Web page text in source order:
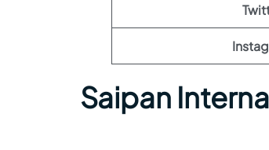
Saipan